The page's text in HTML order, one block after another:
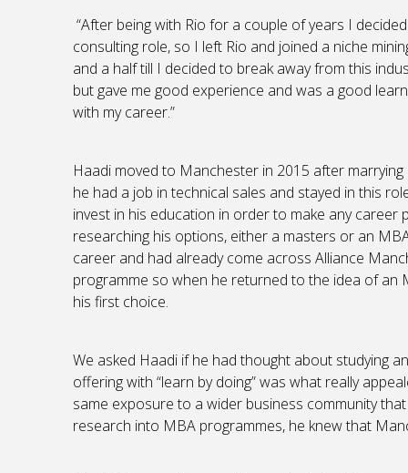
“After being with Rio for a couple of years I
consulting role, so I left Rio and joined a niche
and a half till I decided to break away from this
but gave me good experience and was a good
with my career.”
Haadi moved to Manchester in 2015 after
he had a job in technical sales and stayed in this
invest in his education in order to make any
researching his options, either a masters or an
career and had already come across Alliance
programme so when he returned to the idea of an
his first choice.
We asked Haadi if he had thought about studying
offering with “learn by doing” was what really
same exposure to a wider business community
research into MBA programmes, he knew that